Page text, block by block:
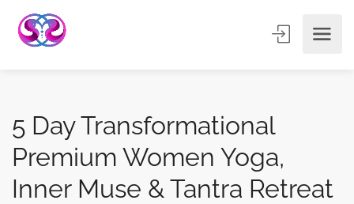
5 Day Transformational
Premium Women Yoga,
Inner Muse & Tantra Retreat